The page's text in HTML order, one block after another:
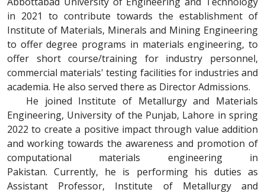
in 2021 to contribute towards the establishment of
Institute of Materials, Minerals and Mining Engineering
to offer degree programs in materials engineering, to
offer short course/training for industry personnel,
commercial materials' testing facilities for industries and
academia. He also served there as Director Admissions.
He joined Institute of Metallurgy and Materials
Engineering, University of the Punjab, Lahore in spring
2022 to create a positive impact through value addition
and working towards the awareness and promotion of
computational materials engineering in
Pakistan. Currently, he is performing his duties as
Assistant Professor, Institute of Metallurgy and